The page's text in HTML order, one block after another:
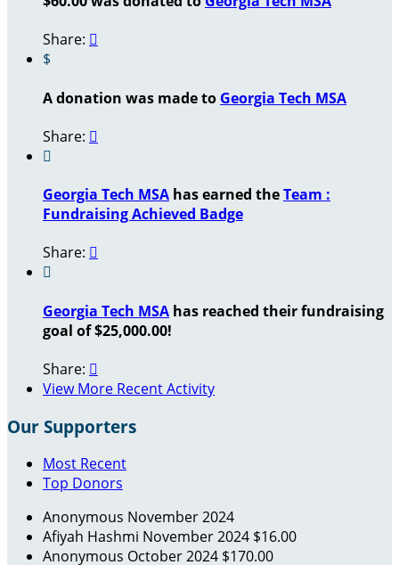
Share: 
$
A donation was made to Georgia Tech MSA
Share: 

Georgia Tech MSA has earned theTeam :
Fundraising Achieved Badge
Share: 

Georgia Tech MSA has reached their fundraising
goal of $25,000.00!
Share: 
View More Recent Activity
Our Supporters
Most Recent
Top Donors
Anonymous November 2024
Afiyah Hashmi November 2024 $16.00
Anonymous October 2024 $170.00